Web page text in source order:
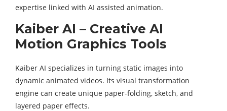
expertise linked with AI assisted animation.
Kaiber AI – Creative AI
Motion Graphics Tools
Kaiber AI specializes in turning static images into
dynamic animated videos. Its visual transformation
engine can create unique paper-folding, sketch, and
layered paper effects.